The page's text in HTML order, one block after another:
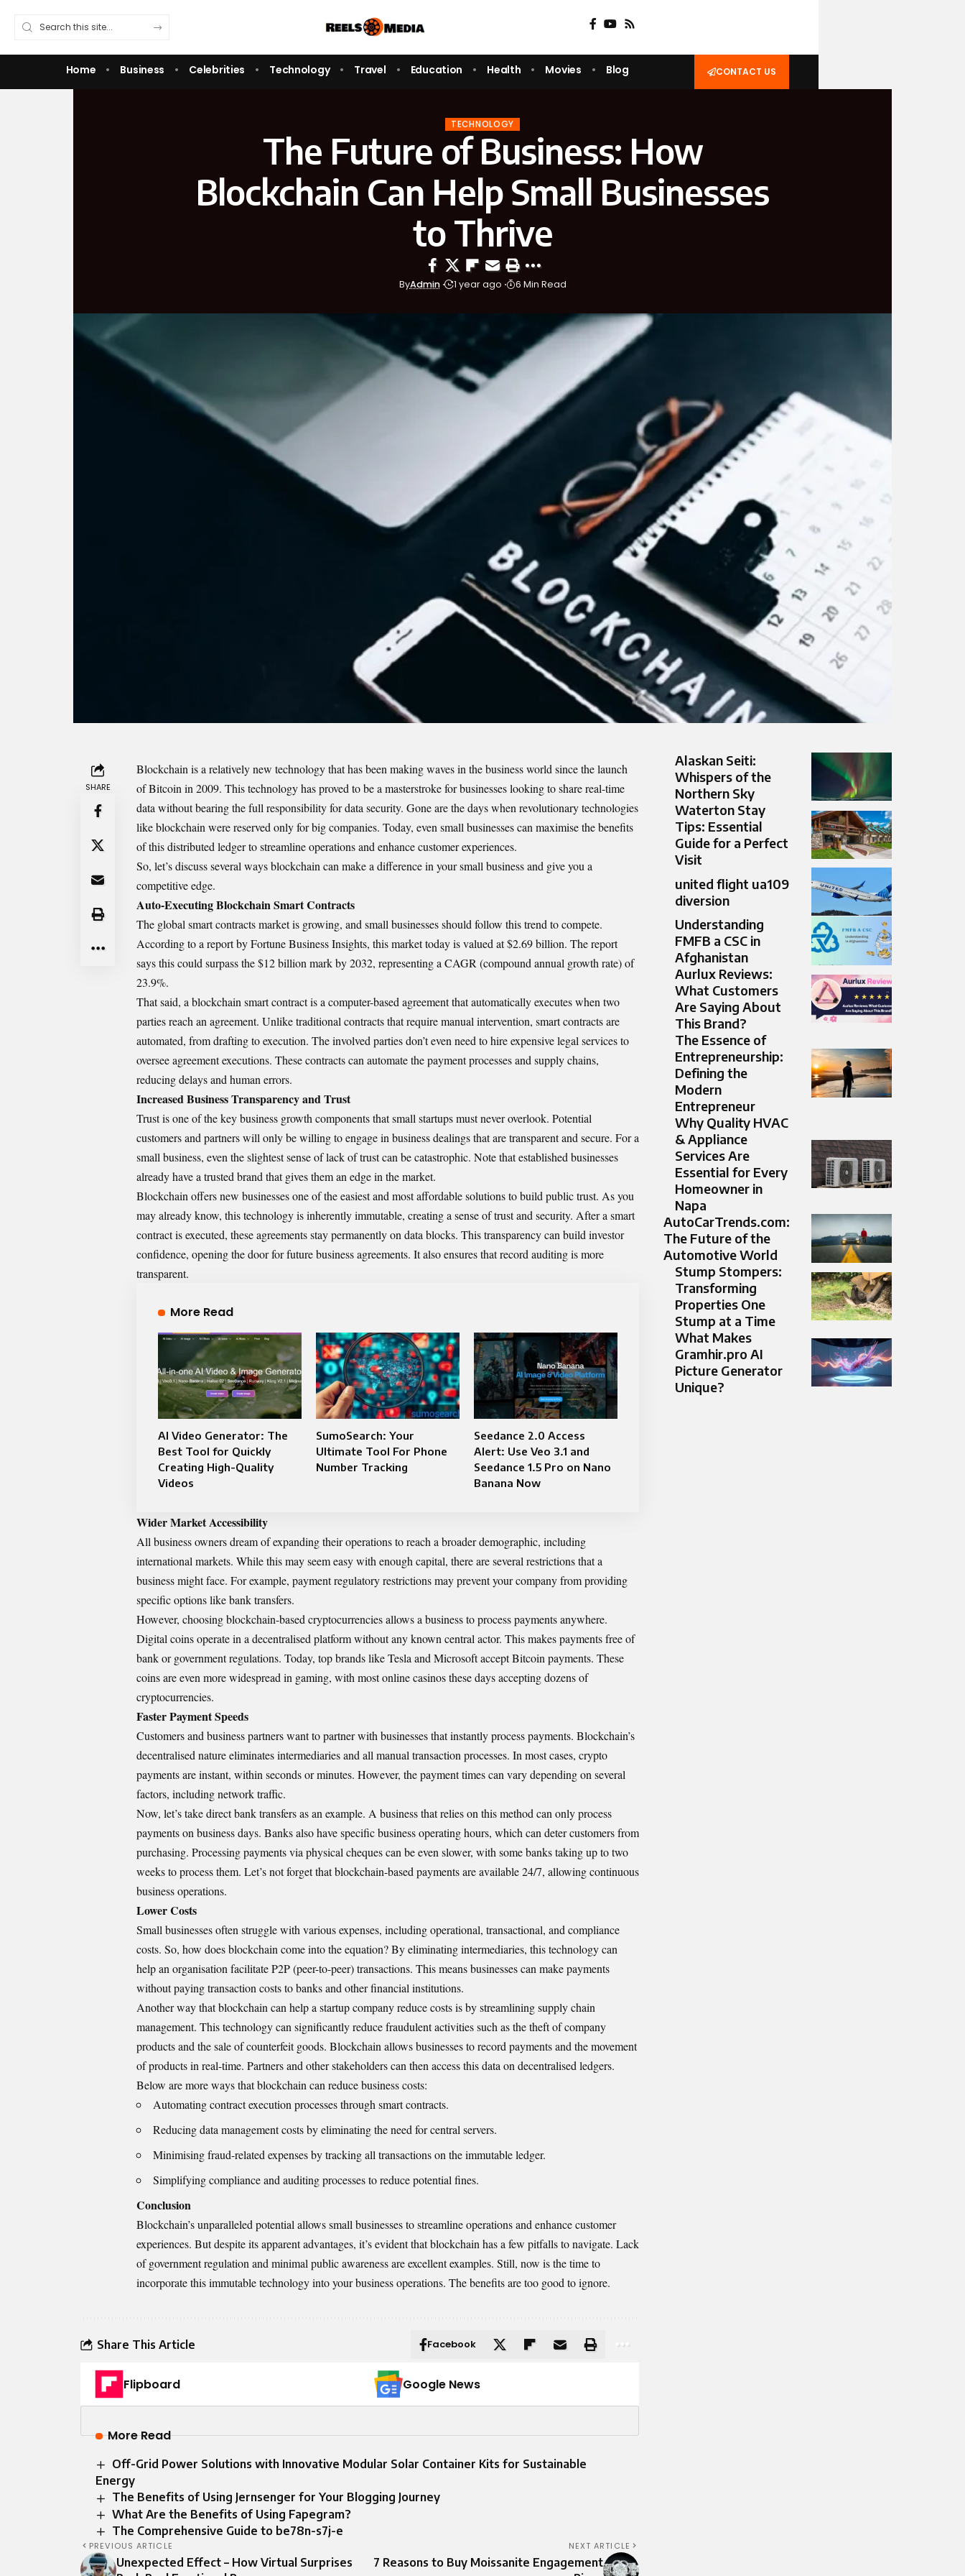
Home Business Celebrities Technology Travel Education Health Movies Blog CONTACT US
TECHNOLOGY
The Future of Business: How
Blockchain Can Help Small Businesses
to Thrive
ByAdmin 1 year ago 6 Min Read
SHARE
Blockchainis a relatively new technology that has been making waves in the business world since the launch
of Bitcoin in 2009. This technology has proved to be a masterstroke for businesses looking to share real-time
data without bearing the full responsibility for data security. Gone are the days when revolutionary technologies
likeblockchainwere reserved only for big companies. Today, even small businesses can maximise the benefits
of this distributed ledger to streamline operations and enhance customer experiences.
So, let’s discuss several ways blockchain can make a difference in your small business and give you a
competitive edge.
Auto-Executing Blockchain Smart Contracts
The global smart contracts market is growing, and small businesses should follow this trend to compete.
According to a report by Fortune Business Insights, this market today is valued at $2.69 billion. The report
says this could surpass the $12 billion mark by 2032, representing a CAGR (compound annual growth rate) of
23.9%.
That said, a blockchain smart contract is a computer-based agreement that automatically executes when two
parties reach an agreement. Unlike traditional contracts that require manual intervention, smart contracts are
automated, from drafting to execution. The involved parties don’t even need to hire expensive legal services to
oversee agreement executions. These contracts can automate the payment processes and supply chains,
reducing delays and human errors.
Increased Business Transparency and Trust
Trust is one of the key business growth components that small startups must never overlook. Potential
customers and partners will only be willing to engage in business dealings that are transparent and secure. For a
small business, even the slightest sense of lack of trust can be catastrophic. Note that established businesses
already have a trusted brand that gives them an edge in the market.
Blockchain offers new businesses one of the easiest and most affordable solutions to build public trust. As you
may already know, this technology is inherently immutable, creating a sense of trust and security. After a smart
contract is executed, these agreements stay permanently on data blocks. This transparency can build investor
confidence, opening the door for future business agreements. It also ensures that record auditing is more
transparent.
More Read
AI Video Generator: The
Best Tool for Quickly
Creating High-Quality
Videos
SumoSearch: Your
Ultimate Tool For Phone
Number Tracking
Seedance 2.0 Access
Alert: Use Veo 3.1 and
Seedance 1.5 Pro on Nano
Banana Now
Wider Market Accessibility
All business owners dream of expanding their operations to reach a broader demographic, including
international markets. While this may seem easy with enough capital, there are several restrictions that a
business might face. For example, payment regulatory restrictions may prevent your company from providing
specific options like bank transfers.
However, choosing blockchain-based cryptocurrencies allows a business to process payments anywhere.
Digital coins operate in a decentralised platform without any known central actor. This makes payments free of
bank or government regulations. Today, top brands like Tesla and Microsoft accept Bitcoin payments. These
coins are even more widespread in gaming, with mostonline casinosthese days accepting dozens of
cryptocurrencies.
Faster Payment Speeds
Customers and business partners want to partner with businesses that instantly process payments. Blockchain’s
decentralised nature eliminates intermediaries and all manual transaction processes. In most cases, crypto
payments are instant, within seconds or minutes. However, the payment times can vary depending on several
factors, including network traffic.
Now, let’s take direct bank transfers as an example. A business that relies on this method can only process
payments on business days. Banks also have specific business operating hours, which can deter customers from
purchasing. Processing payments via physical cheques can be even slower, with some banks taking up to two
weeks to process them. Let’s not forget that blockchain-based payments are available 24/7, allowing continuous
business operations.
Lower Costs
Small businesses often struggle with various expenses, including operational, transactional, and compliance
costs. So, how does blockchain come into the equation? By eliminating intermediaries, this technology can
help an organisation facilitate P2P (peer-to-peer) transactions. This means businesses can make payments
without paying transaction costs to banks and other financial institutions.
Another way that blockchain can help a startup company reduce costs is by streamlining supply chain
management. This technology can significantly reduce fraudulent activities such as the theft of company
products and the sale of counterfeit goods. Blockchain allows businesses to record payments and the movement
of products in real-time. Partners and other stakeholders can then access this data on decentralised ledgers.
Below are more ways that blockchain can reduce business costs:
Automating contract execution processes through smart contracts.
Reducing data management costs by eliminating the need for central servers.
Minimising fraud-related expenses by tracking all transactions on the immutable ledger.
Simplifying compliance and auditing processes to reduce potential fines.
Conclusion
Blockchain’s unparalleled potential allows small businesses to streamline operations and enhance customer
experiences. But despite its apparent advantages, it’s evident that blockchain has a few pitfalls to navigate. Lack
of government regulation and minimal public awareness are excellent examples. Still, now is the time to
incorporate this immutable technology into your business operations. The benefits are too good to ignore.
Share This Article Facebook
Flipboard Google News
More Read
Off-Grid Power Solutions with Innovative Modular Solar Container Kits for Sustainable
Energy
The Benefits of Using Jernsenger for Your Blogging Journey
What Are the Benefits of Using Fapegram?
The Comprehensive Guide to be78n-s7j-e
PREVIOUS ARTICLE
Unexpected Effect – How Virtual Surprises
NEXT ARTICLE
7 Reasons to Buy Moissanite Engagement
Alaskan Seiti:
Whispers of the
Northern Sky
Waterton Stay
Tips: Essential
Guide for a Perfect
Visit
united flight ua109
diversion
Understanding
FMFB a CSC in
Afghanistan
Aurlux Reviews:
What Customers
Are Saying About
This Brand?
The Essence of
Entrepreneurship:
Defining the
Modern
Entrepreneur
Why Quality HVAC
& Appliance
Services Are
Essential for Every
Homeowner in
Napa
AutoCarTrends.com:
The Future of the
Automotive World
Stump Stompers:
Transforming
Properties One
Stump at a Time
What Makes
Gramhir.pro AI
Picture Generator
Unique?